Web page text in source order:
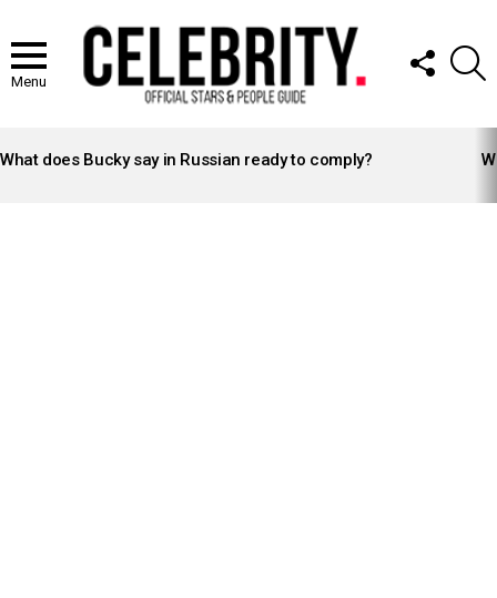
Menu
FOLLOW
US
STORIES
What does Bucky say in Russian ready to comply?